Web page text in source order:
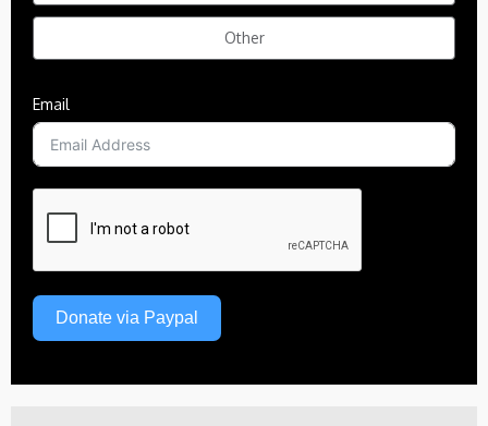
Other
Email
Donate via Paypal